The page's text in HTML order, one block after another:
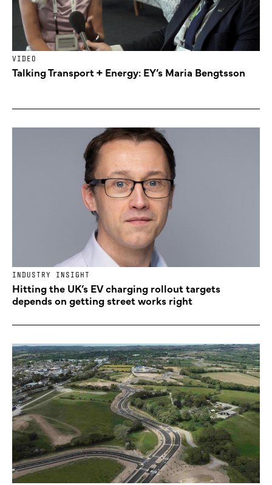
VIDEO
Talking Transport + Energy: EY’s Maria Bengtsson
INDUSTRY INSIGHT
Hitting the UK’s EV charging rollout targets
depends on getting street works right